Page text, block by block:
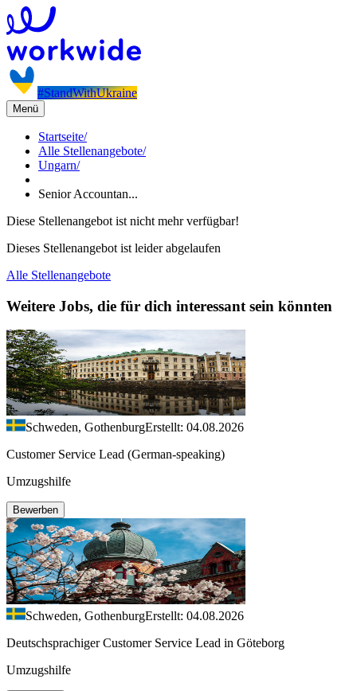
#StandWithUkraine
Menü
Startseite/
Alle Stellenangebote/
Ungarn/
Senior Accountan...
Diese Stellenangebot ist nicht mehr verfügbar!
Dieses Stellenangebot ist leider abgelaufen
Alle Stellenangebote
Weitere Jobs, die für dich interessant sein könnten
Schweden, GothenburgErstellt: 04.08.2026
Customer Service Lead (German-speaking)
Umzugshilfe
Bewerben
Schweden, GothenburgErstellt: 04.08.2026
Deutschsprachiger Customer Service Lead in Göteborg
Umzugshilfe